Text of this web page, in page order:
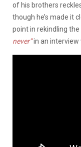
of his brothers
though he’s made it
point in rekindling
never”in an interview